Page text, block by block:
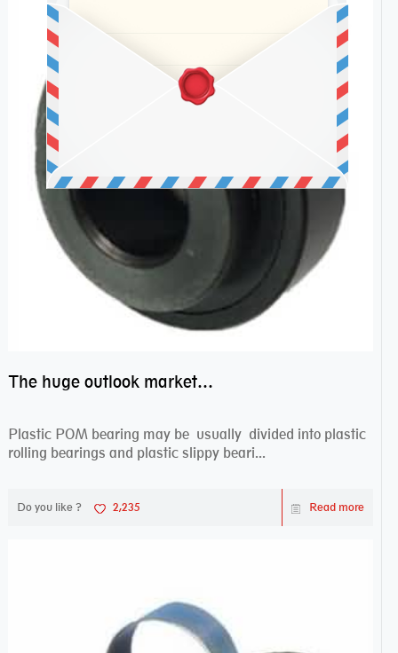
The huge outlook market bearing–POM bearing
Plastic POM bearing may be usually divided into plastic
rolling bearings and plastic slippy beari...
Do you like ? 2,235 Read more